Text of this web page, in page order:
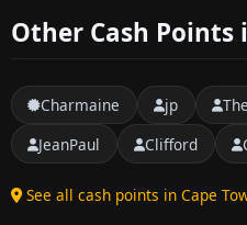
Other Cash Points
Charmaine jp
JeanPaul
Clifford
See all cash points in Cape